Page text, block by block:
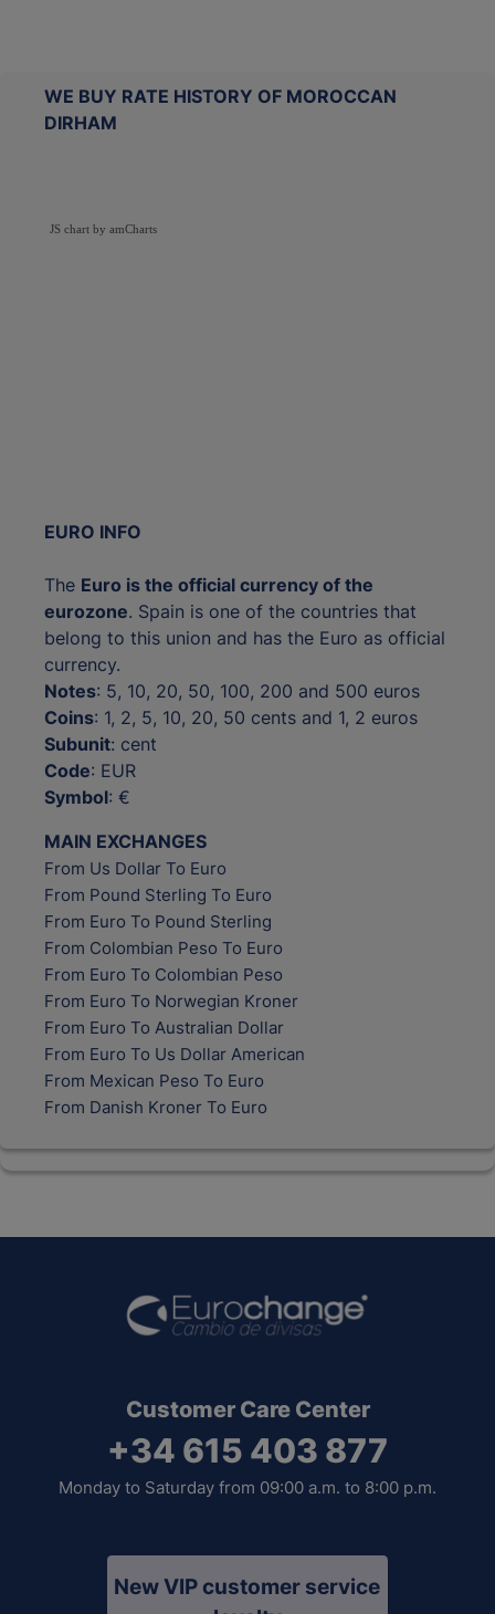
WE BUY RATE HISTORY OF MOROCCAN
DIRHAM
JS chart by amCharts
EURO INFO
The Euro is the official currency of the
eurozone. Spain is one of the countries that
belong to this union and has the Euro as official
currency.
Notes: 5, 10, 20, 50, 100, 200 and 500 euros
Coins: 1, 2, 5, 10, 20, 50 cents and 1, 2 euros
Subunit: cent
Code: EUR
Symbol: €
MAIN EXCHANGES
From Us Dollar To Euro
From Pound Sterling To Euro
From Euro To Pound Sterling
From Colombian Peso To Euro
From Euro To Colombian Peso
From Euro To Norwegian Kroner
From Euro To Australian Dollar
From Euro To Us Dollar American
From Mexican Peso To Euro
From Danish Kroner To Euro
Customer Care Center
+34 615 403 877
Monday to Saturday from 09:00 a.m. to 8:00 p.m.
New VIP customer service